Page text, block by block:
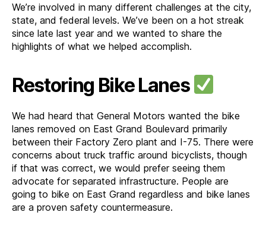
We’re involved in many different challenges at the city,
state, and federal levels. We’ve been on a hot streak
since late last year and we wanted to share the
highlights of what we helped accomplish.
Restoring Bike Lanes
We had heard that General Motors wanted the bike
lanes removed on East Grand Boulevard primarily
between their Factory Zero plant and I-75. There were
concerns about truck traffic around bicyclists, though
if that was correct, we would prefer seeing them
advocate for separated infrastructure. People are
going to bike on East Grand regardless and bike lanes
are a proven safety countermeasure.